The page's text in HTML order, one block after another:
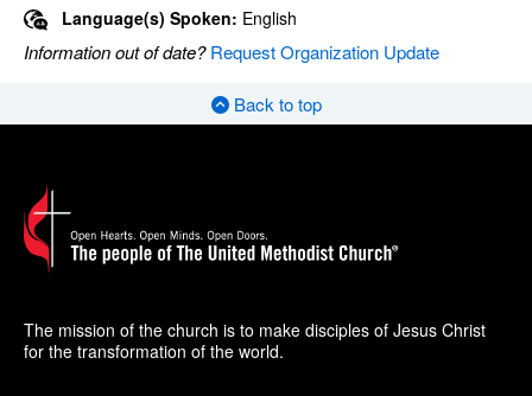
Language(s) Spoken: English
Information out of date?Request Organization Update
Back to top
The mission of the church is to make disciples of Jesus Christ
for the transformation of the world.